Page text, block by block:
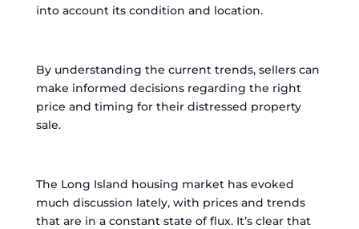
into account its condition and location.
By understanding the current trends, sellers can
make informed decisions regarding the right
price and timing for their distressed property
sale.
The Long Island housing market has evoked
much discussion lately, with prices and trends
that are in a constant state of flux. It’s clear that